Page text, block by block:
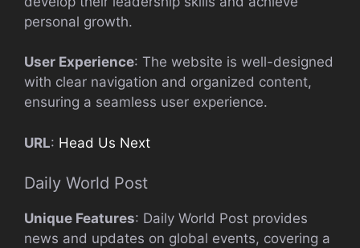
personal growth.
User Experience: The website is well-designed
with clear navigation and organized content,
ensuring a seamless user experience.
URL: Head Us Next
Daily World Post
Unique Features: Daily World Post provides
news and updates on global events, covering a